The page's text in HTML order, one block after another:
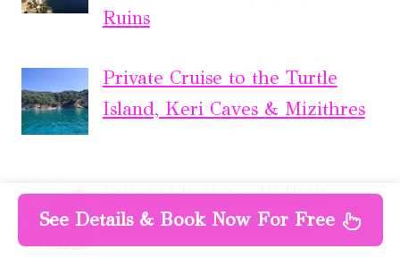
Ruins
Private Cruise to the Turtle
Island, Keri Caves & Mizithres
Private Charter – 10 Hour
Offshore Luxury Fishing
See Details & Book Now For Free